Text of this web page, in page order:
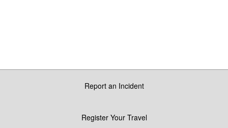
Report an Incident
Register Your Travel